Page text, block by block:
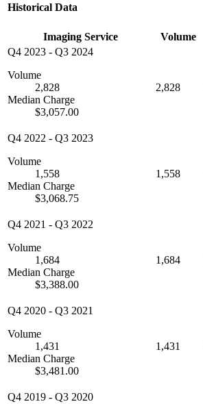
Historical Data
Imaging Service Volume
Q4 2023 - Q3 2024
Volume
2,828
Median Charge
$3,057.00
2,828
Q4 2022 - Q3 2023
Volume
1,558
Median Charge
$3,068.75
1,558
Q4 2021 - Q3 2022
Volume
1,684
Median Charge
$3,388.00
1,684
Q4 2020 - Q3 2021
Volume
1,431
Median Charge
$3,481.00
1,431
Q4 2019 - Q3 2020